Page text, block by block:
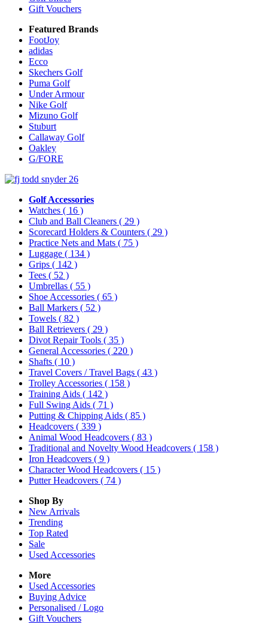
Gift Vouchers
Featured Brands
FootJoy
adidas
Ecco
Skechers Golf
Puma Golf
Under Armour
Nike Golf
Mizuno Golf
Stuburt
Callaway Golf
Oakley
G/FORE
Golf Accessories
Watches ( 16 )
Club and Ball Cleaners ( 29 )
Scorecard Holders & Counters ( 29 )
Practice Nets and Mats ( 75 )
Luggage ( 134 )
Grips ( 142 )
Tees ( 52 )
Umbrellas ( 55 )
Shoe Accessories ( 65 )
Ball Markers ( 52 )
Towels ( 82 )
Ball Retrievers ( 29 )
Divot Repair Tools ( 35 )
General Accessories ( 220 )
Shafts ( 10 )
Travel Covers / Travel Bags ( 43 )
Trolley Accessories ( 158 )
Training Aids ( 142 )
Full Swing Aids ( 71 )
Putting & Chipping Aids ( 85 )
Headcovers ( 339 )
Animal Wood Headcovers ( 83 )
Traditional and Novelty Wood Headcovers ( 158 )
Iron Headcovers ( 9 )
Character Wood Headcovers ( 15 )
Putter Headcovers ( 74 )
Shop By
New Arrivals
Trending
Top Rated
Sale
Used Accessories
More
Used Accessories
Buying Advice
Personalised / Logo
Gift Vouchers